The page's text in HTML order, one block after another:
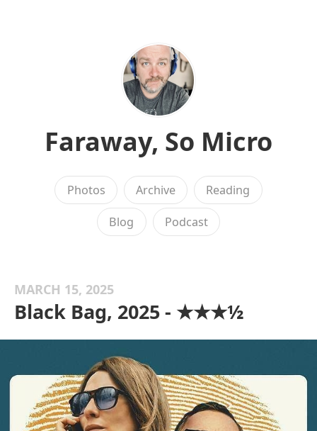
Faraway, So Micro
Photos Archive Reading
Blog Podcast
MARCH 15, 2025
Black Bag, 2025 - ★★★½